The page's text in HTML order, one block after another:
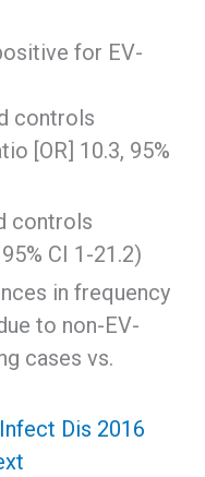
for EV-
controls
[OR] 10.3, 95%
controls
CI 1-21.2)
in frequency
to non-EV-
cases vs.
Dis 2016